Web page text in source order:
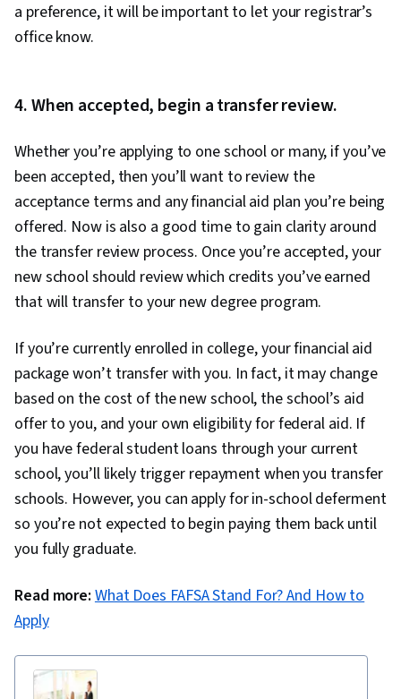
a preference, it will be important to let your registrar’s
office know.
4. When accepted, begin a transfer review.
Whether you’re applying to one school or many, if you’ve
been accepted, then you’ll want to review the
acceptance terms and any financial aid plan you’re being
offered. Now is also a good time to gain clarity around
the transfer review process. Once you’re accepted, your
new school should review which credits you’ve earned
that will transfer to your new degree program.
If you’re currently enrolled in college, your financial aid
package won’t transfer with you. In fact, it may change
based on the cost of the new school, the school’s aid
offer to you, and your own eligibility for federal aid. If
you have federal student loans through your current
school, you’ll likely trigger repayment when you transfer
schools. However, you can apply for in-school deferment
so you’re not expected to begin paying them back until
you fully graduate.
Read more: What Does FAFSA Stand For? And How to
Apply